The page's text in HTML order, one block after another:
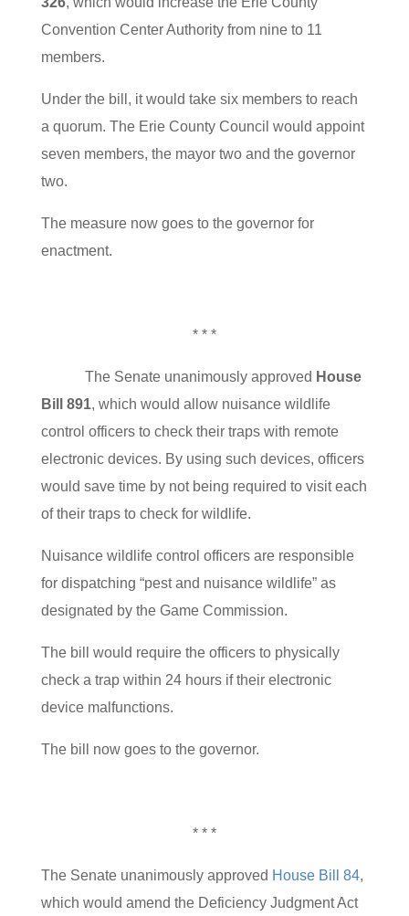
Convention Center Authority from nine to 11
members.
Under the bill, it would take six members to reach
a quorum. The Erie County Council would appoint
seven members, the mayor two and the governor
two.
The measure now goes to the governor for
enactment.
* * *
The Senate unanimously approved House
Bill 891, which would allow nuisance wildlife
control officers to check their traps with remote
electronic devices. By using such devices, officers
would save time by not being required to visit each
of their traps to check for wildlife.
Nuisance wildlife control officers are responsible
for dispatching “pest and nuisance wildlife” as
designated by the Game Commission.
The bill would require the officers to physically
check a trap within 24 hours if their electronic
device malfunctions.
The bill now goes to the governor.
* * *
The Senate unanimously approved House Bill 84,
which would amend the Deficiency Judgment Act